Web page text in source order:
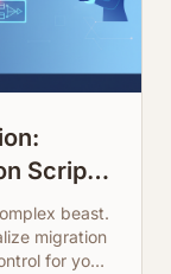
Scripts
beast.
migration
for your